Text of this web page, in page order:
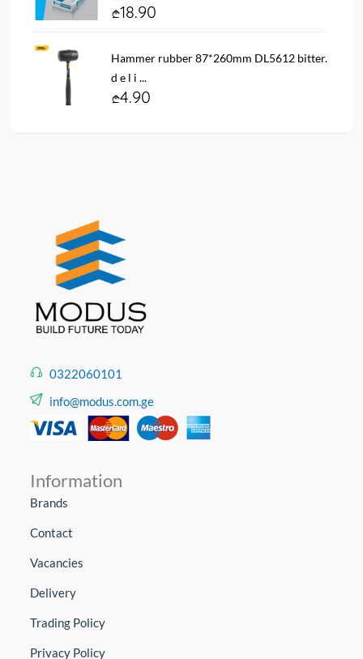
18.90
Hammer rubber 87*260mm DL5612 bitter.
d e l i ...
4.90
0322060101
info@modus.com.ge
Information
Brands
Contact
Vacancies
Delivery
Trading Policy
Privacy Policy